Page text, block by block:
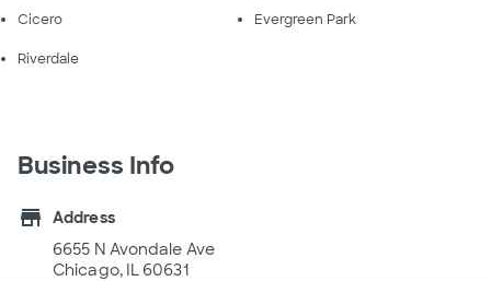
Cicero Evergreen Park
Riverdale
Business Info
store
Address
6655 N Avondale Ave
Chicago, IL 60631